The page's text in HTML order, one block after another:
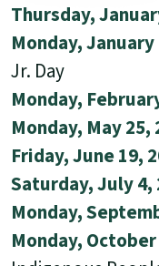
Thursday,
Monday, January
Jr. Day
Monday,
Monday, May 25,
Friday, June 19,
Saturday, July 4,
Monday,
Monday,